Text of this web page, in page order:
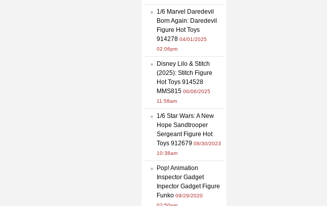
1/6 Marvel Daredevil
Born Again: Daredevil
Figure Hot Toys
914278 04/01/2025
02:06pm
Disney Lilo & Stitch
(2025): Stitch Figure
Hot Toys 914528
MMS815 06/06/2025
11:58am
1/6 Star Wars: A New
Hope Sandtrooper
Sergeant Figure Hot
Toys 912679 08/30/2023
10:38am
Pop! Animation
Inspector Gadget
Inpector Gadget Figure
Funko 09/29/2020